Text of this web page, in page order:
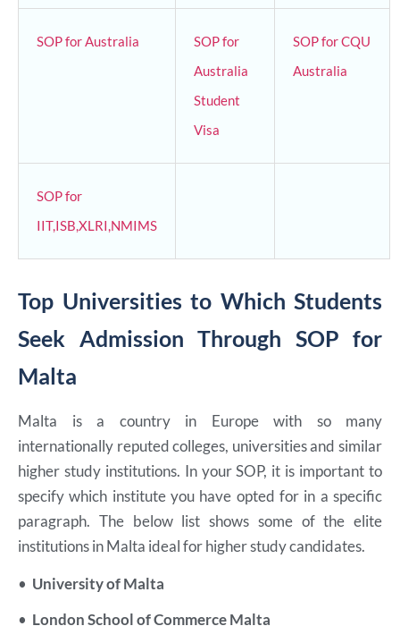
SOP for Australia
SOP for
Australia
Student
Visa
SOP for CQU
Australia
SOP for
IIT,ISB,XLRI,NMIMS
Top Universities to Which Students
Seek Admission Through SOP for
Malta
Malta is a country in Europe with so many
internationally reputed colleges, universities and similar
higher study institutions. In your SOP, it is important to
specify which institute you have opted for in a specific
paragraph. The below list shows some of the elite
institutions in Malta ideal for higher study candidates.
• University of Malta
• London School of Commerce Malta